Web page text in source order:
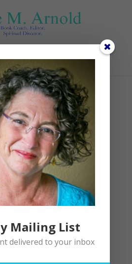
Mailing List
delivered to your inbox